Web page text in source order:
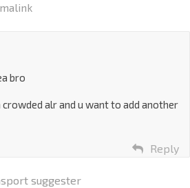
bro
crowded alr and u want to add another
Reply
suggester